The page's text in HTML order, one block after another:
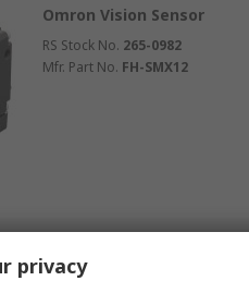
Omron Vision Sensor
RS Stock No. 265-0982
Mfr. Part No. FH-SMX12
Temporarily out of stock
privacy